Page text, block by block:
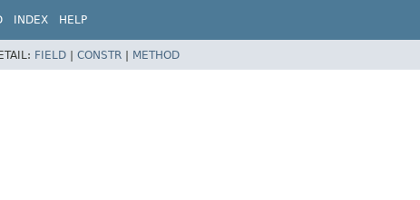
INDEX HELP
FIELD | CONSTR | METHOD